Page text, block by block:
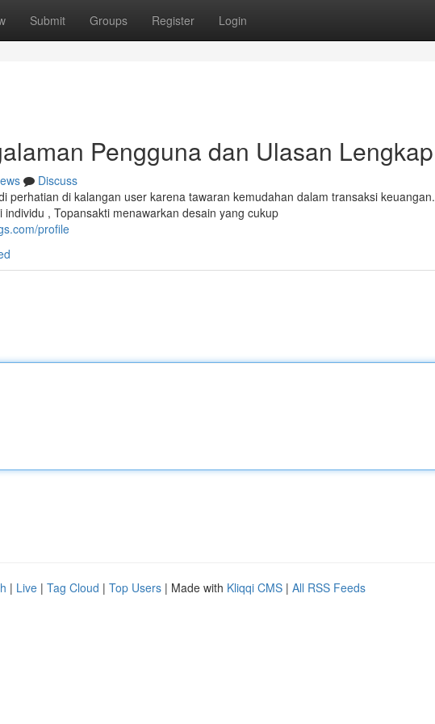
Submit Groups Register Login
Pengguna dan Ulasan Lengkap
Discuss
perhatian di kalangan user karena tawaran kemudahan dalam transaksi keuangan.
, Topansakti menawarkan desain yang cukup
profile
| Live | Tag Cloud | Top Users | Made with Kliqqi CMS | All RSS Feeds